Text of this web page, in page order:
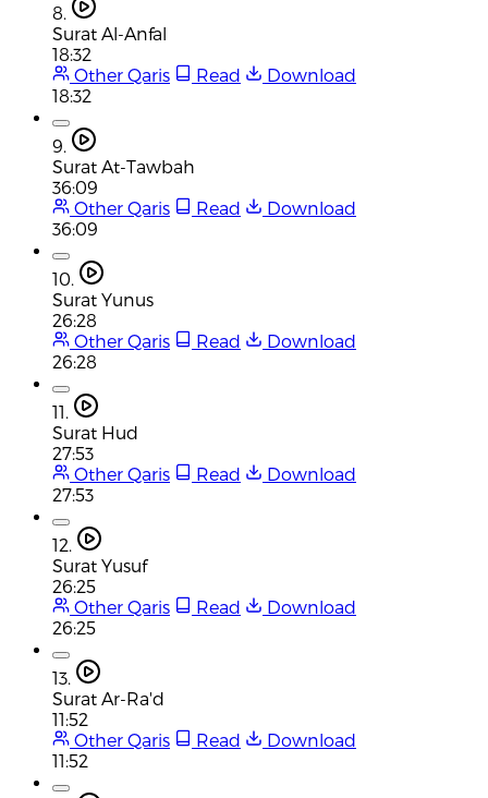
8.
Surat Al-Anfal
18:32
Other Qaris
Read
Download
18:32
9.
Surat At-Tawbah
36:09
Other Qaris
Read
Download
36:09
10.
Surat Yunus
26:28
Other Qaris
Read
Download
26:28
11.
Surat Hud
27:53
Other Qaris
Read
Download
27:53
12.
Surat Yusuf
26:25
Other Qaris
Read
Download
26:25
13.
Surat Ar-Ra'd
11:52
Other Qaris
Read
Download
11:52